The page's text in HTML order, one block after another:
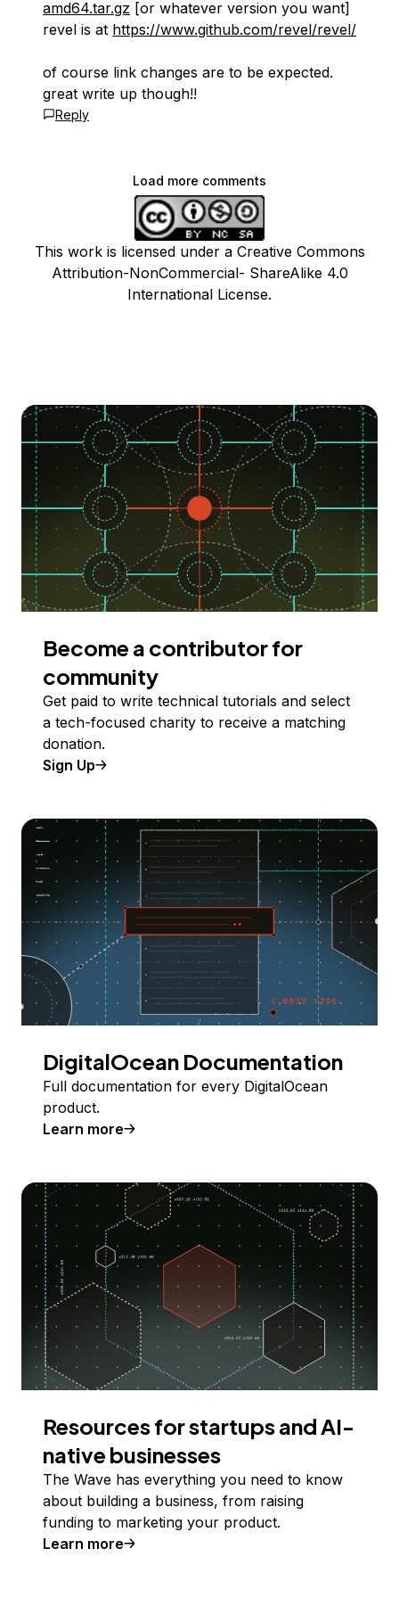
amd64.tar.gz [or whatever version you want]
revel is at https://www.github.com/revel/revel/
of course link changes are to be expected.
great write up though!!
Reply
Load more comments
This work is licensed under a Creative Commons
Attribution-NonCommercial- ShareAlike 4.0
International License.
Become a contributor for
community
Get paid to write technical tutorials and select
a tech-focused charity to receive a matching
donation.
Sign Up
DigitalOcean Documentation
Full documentation for every DigitalOcean
product.
Learn more
Resources for startups and AI-
native businesses
The Wave has everything you need to know
about building a business, from raising
funding to marketing your product.
Learn more